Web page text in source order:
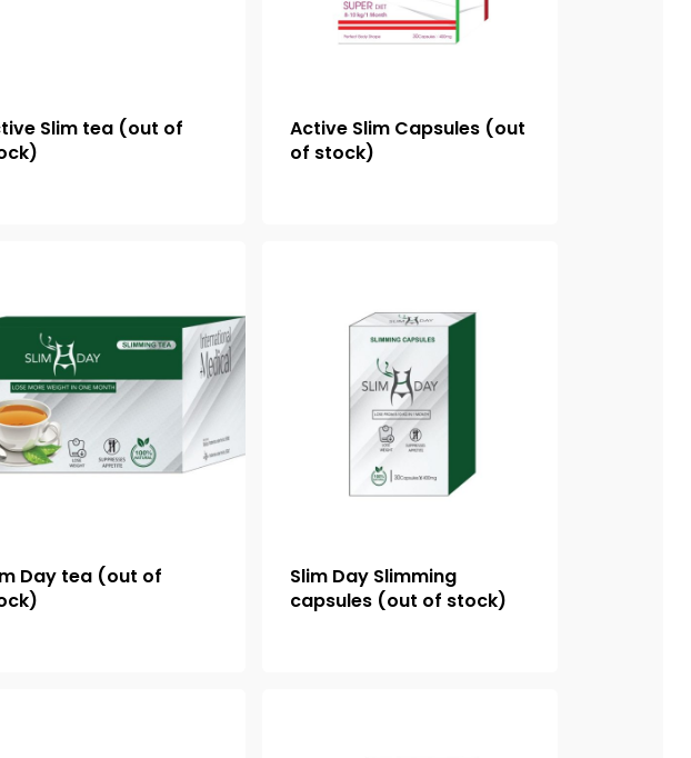
Slim tea (out of
Active Slim Capsules (out
of stock)
Day tea (out of
Slim Day Slimming
capsules (out of stock)